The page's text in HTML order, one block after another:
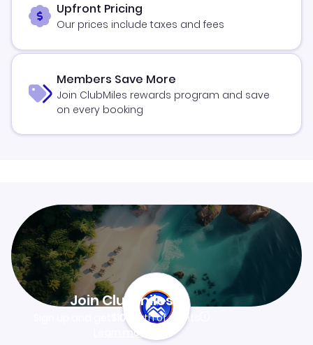
Upfront Pricing
Our prices include taxes and fees
Members Save More
Join ClubMiles rewards program and save
on every booking
Join Clubmiles
$10worth of points
Learn more